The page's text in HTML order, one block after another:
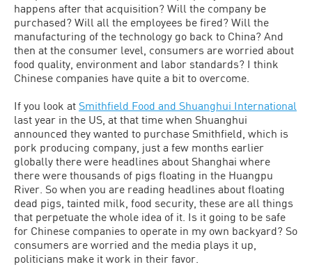
happens after that acquisition? Will the company be
purchased? Will all the employees be fired? Will the
manufacturing of the technology go back to China? And
then at the consumer level, consumers are worried about
food quality, environment and labor standards? I think
Chinese companies have quite a bit to overcome.
If you look at Smithfield Food and Shuanghui International
last year in the US, at that time when Shuanghui
announced they wanted to purchase Smithfield, which is
pork producing company, just a few months earlier
globally there were headlines about Shanghai where
there were thousands of pigs floating in the Huangpu
River. So when you are reading headlines about floating
dead pigs, tainted milk, food security, these are all things
that perpetuate the whole idea of it. Is it going to be safe
for Chinese companies to operate in my own backyard? So
consumers are worried and the media plays it up,
politicians make it work in their favor.